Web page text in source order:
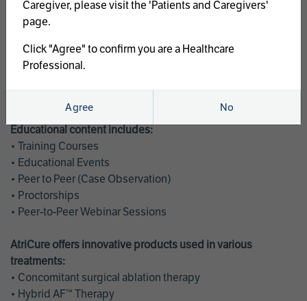
program
AtriCure offers a full curriculum of educational programs that
welcome a wide range of users and experience levels to
Educational content includes:
• Training Courses
• Educational Events
• Peer to Peer (Case Observation)
• Proctorships
• Peer-to-Peer Webinar Sessions
AtriCure offers innovative products used in various
treatments:
• Concomitant surgical ablation therapy
• Hybrid AF™ Therapy
Caregiver, please visit the 'Patients and Caregivers'
page.
Click "Agree" to confirm you are a Healthcare
Professional.
Agree No